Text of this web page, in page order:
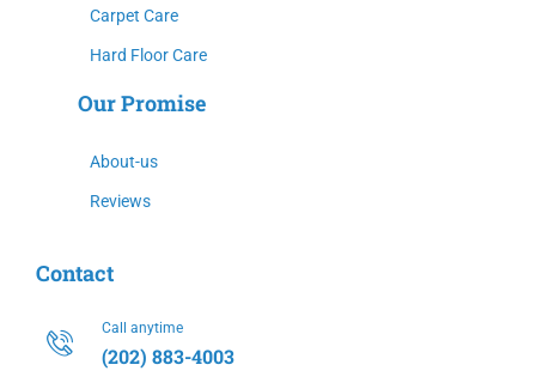
Carpet Care
Hard Floor Care
Our Promise
About-us
Reviews
Contact
Call anytime
(202) 883-4003